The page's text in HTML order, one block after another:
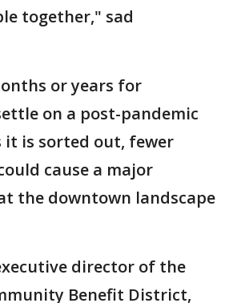
together," sad
or years for
on a post-pandemic
it is sorted out, fewer
cause a major
the downtown landscape
director of the
Benefit District,